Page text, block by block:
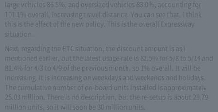
large vehicles 86.5%, and oversized vehicles 83.0%, accounting for
101.1% overall, increasing travel distance. You can see that. I think
this is the effect of the new policy. This is the overall Expressway
situation.
Next, regarding the ETC situation, the discount amount is as I
mentioned earlier, but the latest usage rate is 82.5% for 5/8 to 5/14 and
81.4% for 4/3 to 4/9 of the previous month, so 1% overall. It will be
increasing. It is increasing on weekdays and weekends and holidays.
The cumulative number of on-board units installed is approximately
25.03 million. There is no description, but the re-setup is about 29.79
million units, so it will soon be 30 million units.